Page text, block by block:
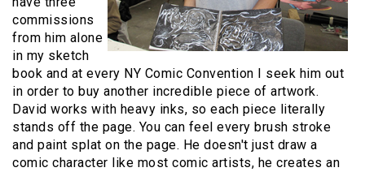
commissions
from him alone
in my sketch
book and at every NY Comic Convention I seek him out
in order to buy another incredible piece of artwork.
David works with heavy inks, so each piece literally
stands off the page. You can feel every brush stroke
and paint splat on the page. He doesn't just draw a
comic character like most comic artists, he creates an